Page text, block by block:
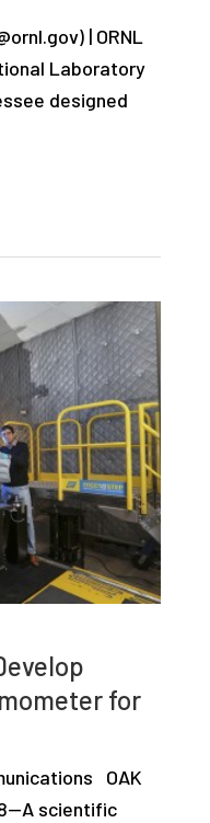
| ORNL
Laboratory
designed
for
OAK
scientific